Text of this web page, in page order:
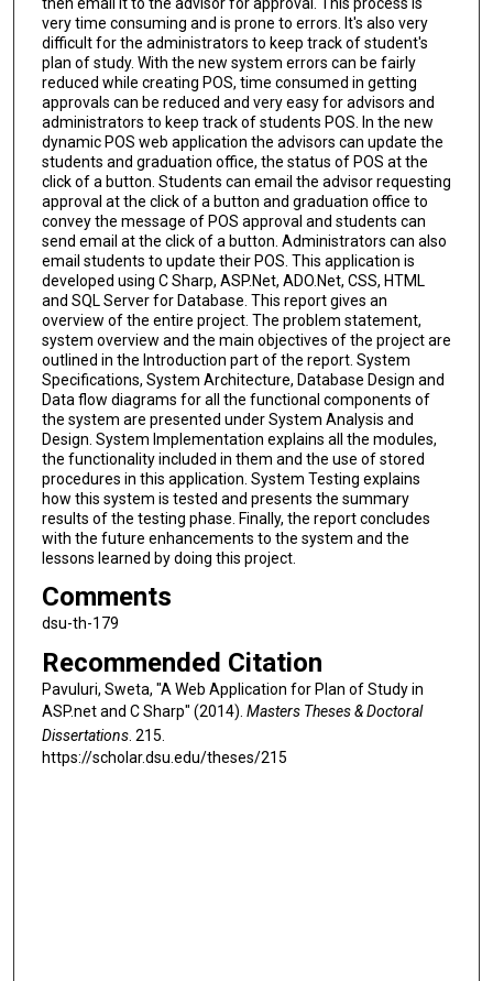
very time consuming and is prone to errors. It's also very
difficult for the administrators to keep track of student's
plan of study. With the new system errors can be fairly
reduced while creating POS, time consumed in getting
approvals can be reduced and very easy for advisors and
administrators to keep track of students POS. In the new
dynamic POS web application the advisors can update the
students and graduation office, the status of POS at the
click of a button. Students can email the advisor requesting
approval at the click of a button and graduation office to
convey the message of POS approval and students can
send email at the click of a button. Administrators can also
email students to update their POS. This application is
developed using C Sharp, ASP.Net, ADO.Net, CSS, HTML
and SQL Server for Database. This report gives an
overview of the entire project. The problem statement,
system overview and the main objectives of the project are
outlined in the Introduction part of the report. System
Specifications, System Architecture, Database Design and
Data flow diagrams for all the functional components of
the system are presented under System Analysis and
Design. System Implementation explains all the modules,
the functionality included in them and the use of stored
procedures in this application. System Testing explains
how this system is tested and presents the summary
results of the testing phase. Finally, the report concludes
with the future enhancements to the system and the
lessons learned by doing this project.
Comments
dsu-th-179
Recommended Citation
Pavuluri, Sweta, "A Web Application for Plan of Study in
ASP.net and C Sharp" (2014). Masters Theses & Doctoral
Dissertations. 215.
https://scholar.dsu.edu/theses/215